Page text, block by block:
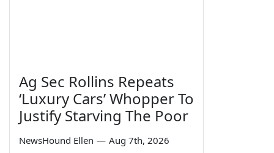
Ag Sec Rollins Repeats
‘Luxury Cars’ Whopper To
Justify Starving The Poor
NewsHound Ellen — Aug 7th, 2026